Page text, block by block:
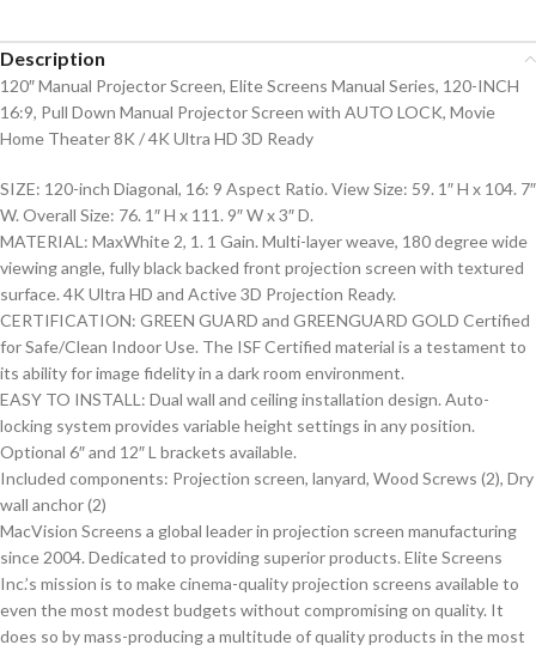
Description
120″ Manual Projector Screen, Elite Screens Manual Series, 120-INCH
16:9, Pull Down Manual Projector Screen with AUTO LOCK, Movie
Home Theater 8K / 4K Ultra HD 3D Ready
SIZE: 120-inch Diagonal, 16: 9 Aspect Ratio. View Size: 59. 1″ H x 104. 7″
W. Overall Size: 76. 1″ H x 111. 9″ W x 3″ D.
MATERIAL: MaxWhite 2, 1. 1 Gain. Multi-layer weave, 180 degree wide
viewing angle, fully black backed front projection screen with textured
surface. 4K Ultra HD and Active 3D Projection Ready.
CERTIFICATION: GREEN GUARD and GREENGUARD GOLD Certified
for Safe/Clean Indoor Use. The ISF Certified material is a testament to
its ability for image fidelity in a dark room environment.
EASY TO INSTALL: Dual wall and ceiling installation design. Auto-
locking system provides variable height settings in any position.
Optional 6″ and 12″ L brackets available.
Included components: Projection screen, lanyard, Wood Screws (2), Dry
wall anchor (2)
MacVision Screens a global leader in projection screen manufacturing
since 2004. Dedicated to providing superior products. Elite Screens
Inc.’s mission is to make cinema-quality projection screens available to
even the most modest budgets without compromising on quality. It
does so by mass-producing a multitude of quality products in the most